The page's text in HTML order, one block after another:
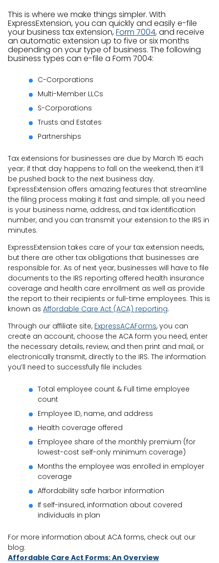
This is where we make things simpler. With
ExpressExtension, you can quickly and easily e-file
your business tax extension,Form 7004, and receive
an automatic extension up to five or six months
depending on your type of business. The following
business types can e-file a Form 7004:
C-Corporations
Multi-Member LLCs
S-Corporations
Trusts and Estates
Partnerships
Tax extensions for businesses are due by March 15 each
year; if that day happens to fall on the weekend, then it’ll
be pushed back to the next business day.
ExpressExtension offers amazing features that streamline
the filing process making it fast and simple; all you need
is your business name, address, and tax identification
number, and you can transmit your extension to the IRS in
minutes.
ExpressExtension takes care of your tax extension needs,
but there are other tax obligations that businesses are
responsible for. As of next year, businesses will have to file
documents to the IRS reporting offered health insurance
coverage and health care enrollment as well as provide
the report to their recipients or full-time employees. This is
known as Affordable Care Act (ACA) reporting.
Through our affiliate site, ExpressACAForms, you can
create an account, choose the ACA form you need, enter
the necessary details, review, and then print and mail, or
electronically transmit, directly to the IRS. The information
you’ll need to successfully file includes
Total employee count & Full time employee
count
Employee ID, name, and address
Health coverage offered
Employee share of the monthly premium (for
lowest-cost self-only minimum coverage)
Months the employee was enrolled in employer
coverage
Affordability safe harbor information
If self-insured, information about covered
individuals in plan
For more information about ACA forms, check out our
blog:
Affordable Care Act Forms: An Overview